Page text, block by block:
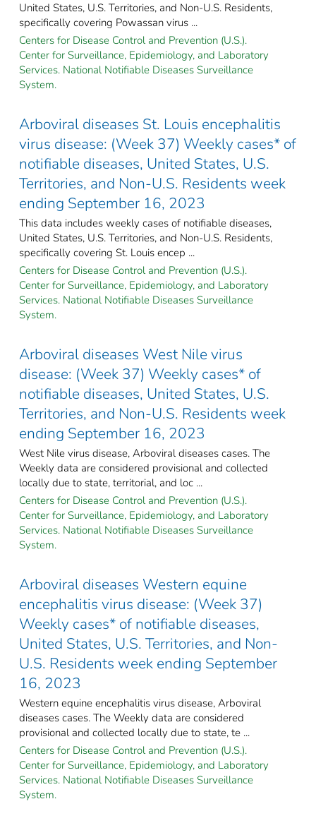
United States, U.S. Territories, and Non-U.S. Residents,
specifically covering Powassan virus ...
Centers for Disease Control and Prevention (U.S.).
Center for Surveillance, Epidemiology, and Laboratory
Services. National Notifiable Diseases Surveillance
System.
Arboviral diseases St. Louis encephalitis
virus disease: (Week 37) Weekly cases* of
notifiable diseases, United States, U.S.
Territories, and Non-U.S. Residents week
ending September 16, 2023
This data includes weekly cases of notifiable diseases,
United States, U.S. Territories, and Non-U.S. Residents,
specifically covering St. Louis encep ...
Centers for Disease Control and Prevention (U.S.).
Center for Surveillance, Epidemiology, and Laboratory
Services. National Notifiable Diseases Surveillance
System.
Arboviral diseases West Nile virus
disease: (Week 37) Weekly cases* of
notifiable diseases, United States, U.S.
Territories, and Non-U.S. Residents week
ending September 16, 2023
West Nile virus disease, Arboviral diseases cases. The
Weekly data are considered provisional and collected
locally due to state, territorial, and loc ...
Centers for Disease Control and Prevention (U.S.).
Center for Surveillance, Epidemiology, and Laboratory
Services. National Notifiable Diseases Surveillance
System.
Arboviral diseases Western equine
encephalitis virus disease: (Week 37)
Weekly cases* of notifiable diseases,
United States, U.S. Territories, and Non-
U.S. Residents week ending September
16, 2023
Western equine encephalitis virus disease, Arboviral
diseases cases. The Weekly data are considered
provisional and collected locally due to state, te ...
Centers for Disease Control and Prevention (U.S.).
Center for Surveillance, Epidemiology, and Laboratory
Services. National Notifiable Diseases Surveillance
System.